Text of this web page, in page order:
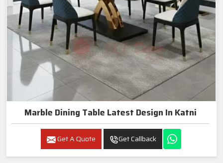
Marble Dining Table Latest Design In Katni
Get A Quote Get Callback